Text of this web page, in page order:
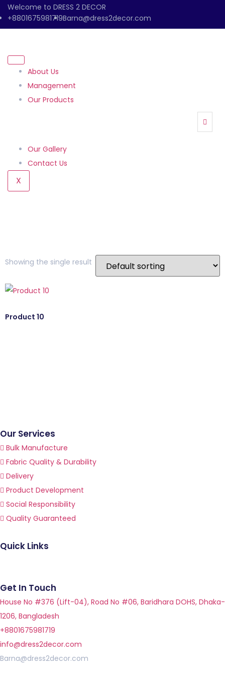
Welcome to DRESS 2 DECOR
+8801675981719Barna@dress2decor.com
About Us
Management
Our Products
Our Gallery
Contact Us
X
Showing the single result
Product 10
Our Services
Bulk Manufacture
Fabric Quality & Durability
Delivery
Product Development
Social Responsibility
Quality Guaranteed
Quick Links
Get In Touch
House No #376 (Lift-04), Road No #06, Baridhara DOHS, Dhaka-
1206, Bangladesh
+8801675981719
info@dress2decor.com
Barna@dress2decor.com